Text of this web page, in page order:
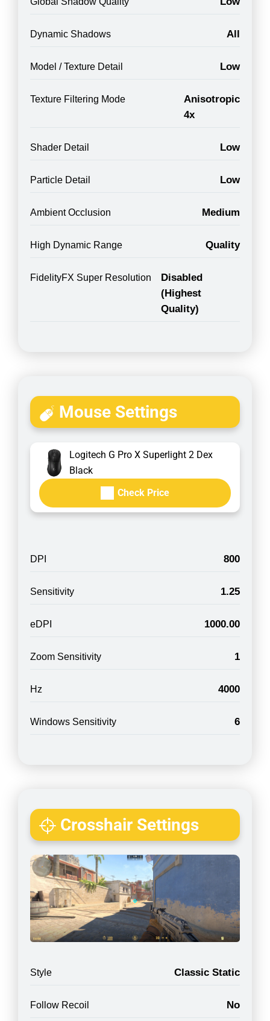
Dynamic Shadows All
Model / Texture Detail Low
Texture Filtering Mode
Anisotropic
4x
Shader Detail Low
Particle Detail Low
Ambient Occlusion Medium
High Dynamic Range Quality
FidelityFX Super Resolution
Disabled
(Highest
Quality)
Mouse Settings
Logitech G Pro X Superlight 2 Dex
Black
Check Price
DPI 800
Sensitivity 1.25
eDPI 1000.00
Zoom Sensitivity 1
Hz 4000
Windows Sensitivity 6
Crosshair Settings
Style Classic Static
Follow Recoil No